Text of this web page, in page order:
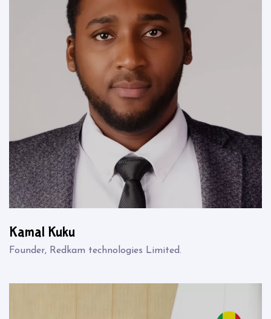
Kamal Kuku
Founder, Redkam technologies Limited.